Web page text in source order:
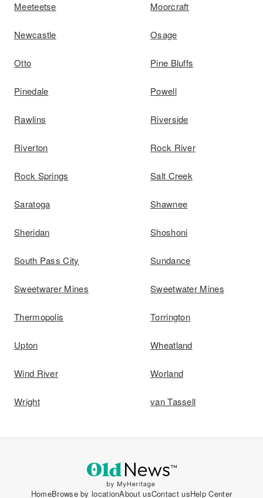
Meeteetse Moorcraft
Newcastle Osage
Otto Pine Bluffs
Pinedale Powell
Rawlins Riverside
Riverton Rock River
Rock Springs Salt Creek
Saratoga Shawnee
Sheridan Shoshoni
South Pass City Sundance
Sweetwarer Mines Sweetwater Mines
Thermopolis Torrington
Upton Wheatland
Wind River Worland
Wright van Tassell
HomeBrowse by locationAbout usContact usHelp Center